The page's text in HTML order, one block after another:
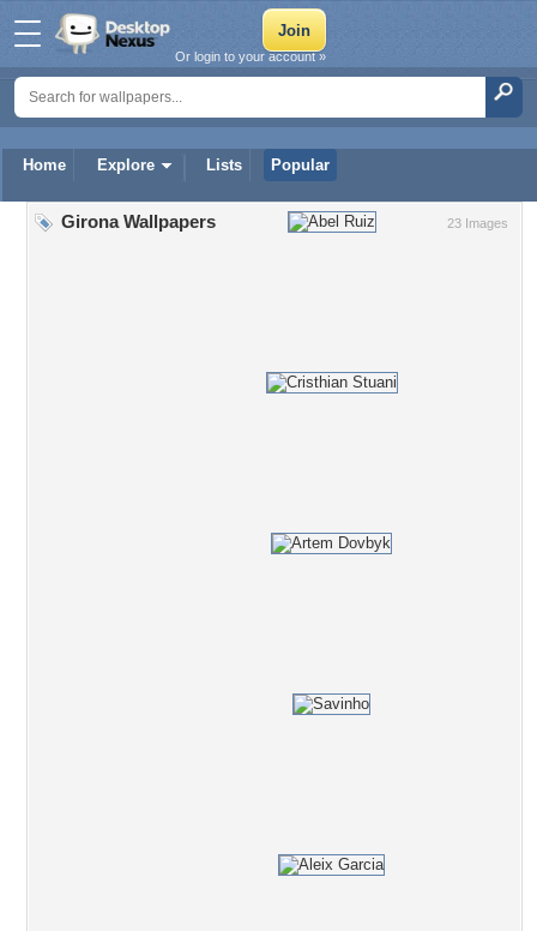
Home Explore Lists Popular
Or login to your account »
23 Images
Girona Wallpapers